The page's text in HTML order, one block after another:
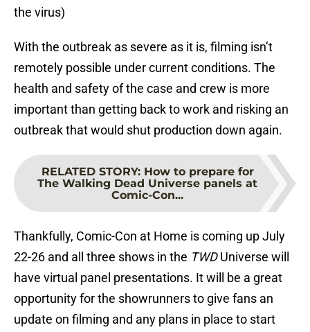
the virus)
With the outbreak as severe as it is, filming isn’t
remotely possible under current conditions. The
health and safety of the case and crew is more
important than getting back to work and risking an
outbreak that would shut production down again.
RELATED STORY: How to prepare for
The Walking Dead Universe panels at
Comic-Con...
Thankfully, Comic-Con at Home is coming up July
22-26 and all three shows in the TWDUniverse will
have virtual panel presentations. It will be a great
opportunity for the showrunners to give fans an
update on filming and any plans in place to start